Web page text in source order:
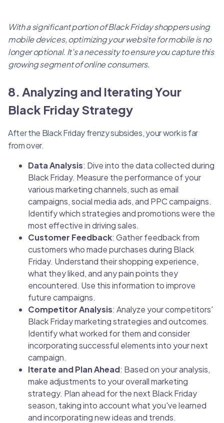
With a significant portion of Black Friday shoppers using
mobile devices, optimizing your website for mobile is no
longer optional. It's a necessity to ensure you capture this
growing segment of online consumers.
8. Analyzing and Iterating Your
Black Friday Strategy
After the Black Friday frenzy subsides, your work is far
from over.
Data Analysis: Dive into the data collected during
Black Friday. Measure the performance of your
various marketing channels, such as email
campaigns, social media ads, and PPC campaigns.
Identify which strategies and promotions were the
most effective in driving sales.
Customer Feedback: Gather feedback from
customers who made purchases during Black
Friday. Understand their shopping experience,
what they liked, and any pain points they
encountered. Use this information to improve
future campaigns.
Competitor Analysis: Analyze your competitors'
Black Friday marketing strategies and outcomes.
Identify what worked for them and consider
incorporating successful elements into your next
campaign.
Iterate and Plan Ahead: Based on your analysis,
make adjustments to your overall marketing
strategy. Plan ahead for the next Black Friday
season, taking into account what you've learned
and incorporating new ideas and trends.